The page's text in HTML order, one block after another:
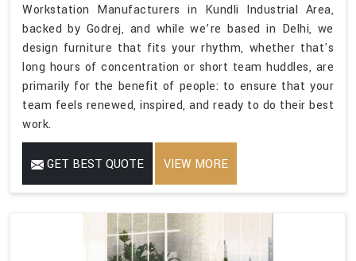
Workstation Manufacturers in Kundli Industrial Area,
backed by Godrej, and while we’re based in Delhi, we
design furniture that fits your rhythm, whether that's
long hours of concentration or short team huddles, are
primarily for the benefit of people: to ensure that your
team feels renewed, inspired, and ready to do their best
work.
GET BEST QUOTE VIEW MORE